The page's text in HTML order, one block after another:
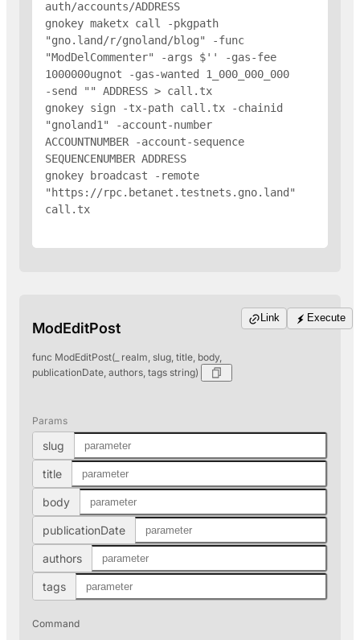
auth/accounts/ADDRESS
gnokey maketx call -pkgpath
"gno.land/r/gnoland/blog" -func
"ModDelCommenter" -args $' ' -gas-fee
1000000ugnot -gas-wanted 1_000_000_000
-send " " ADDRESS > call.tx
gnokey sign -tx-path call.tx -chainid
"gnoland1" -account-number
ACCOUNTNUMBER -account-sequence
SEQUENCENUMBER ADDRESS
gnokey broadcast -remote
"https://rpc.betanet.testnets.gno.land"
call.tx
ModEditPost
func ModEditPost(_ realm, slug, title, body,
publicationDate, authors, tags string)
Link Execute
Params
slug
title
body
publicationDate
authors
tags
Command